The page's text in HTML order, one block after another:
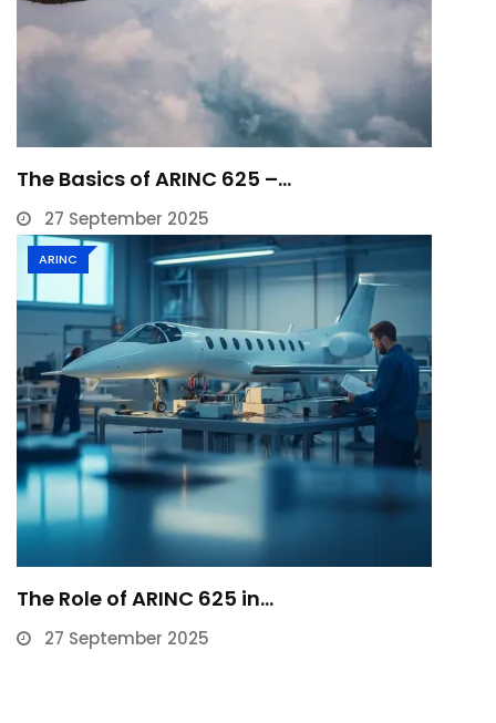
The Basics of ARINC 625 –…
27 September 2025
ARINC
The Role of ARINC 625 in…
27 September 2025